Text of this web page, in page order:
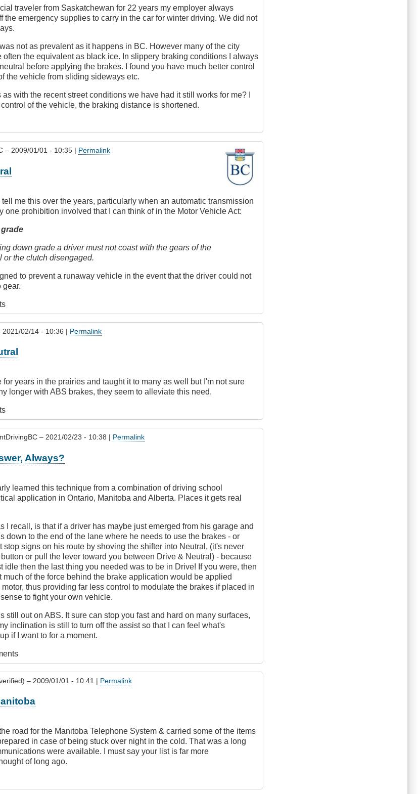
traveler from Saskatchewan for 22 years my employer always
the emergency supplies to carry in the car for winter driving. We did not
not as prevalent as it happens in BC. However many of the city
often the equivalent as black ice. In slippery braking conditions I always
before applying the brakes. I found you have much better control
the vehicle from sliding sideways etc.
with the recent street conditions we have had it still works for me? I
of the vehicle, the braking distance is shortened.
– 2009/01/01 - 10:35 | Permalink
tell me this over the years, particularly when an automatic transmission
one prohibition involved that I can think of in the Motor Vehicle Act:
down grade a driver must not coast with the gears of the
or the clutch disengaged.
to prevent a runaway vehicle in the event that the driver could not
gear.
2021/02/14 - 10:36 | Permalink
for years in the prairies and taught it to many as well but I'm not sure
longer with ABS brakes, they seem to alleviate this need.
– 2021/02/23 - 10:38 | Permalink
Always?
learned this technique from a combination of driving school
application in Ontario, Manitoba and Alberta. Places it gets real
I recall, is that if a driver has maybe just emerged from his garage and
down to the end of the lane where he needs to use the brakes - or
stop signs on his route by shoving the shifter into Neutral, (it's never
or pull the lever toward you between Drive & Neutral) - because
idle then the last thing you needed was to be in Drive! If you were, then
much of the force behind the brake application would be applied
thus providing far less control to modulate the brakes if placed in
to fight your own vehicle.
still out on ABS. It sure can stop you fast and hard on many surfaces,
inclination is still to turn off the assist so that I can feel what's
if I want to for a moment.
– 2009/01/01 - 10:41 | Permalink
road for the Manitoba Telephone System & carried some of the items
in case of being stuck over night in the cold. That was a long
were available. I must say your list is far more
of long ago.